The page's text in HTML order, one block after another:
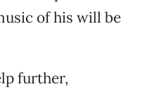
of his will be
further,